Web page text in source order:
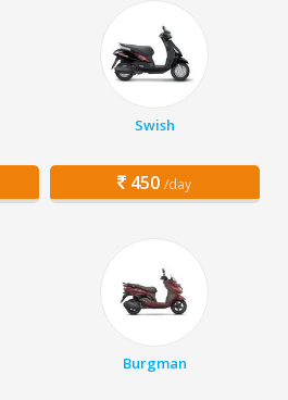
Swish
450 /day
Burgman